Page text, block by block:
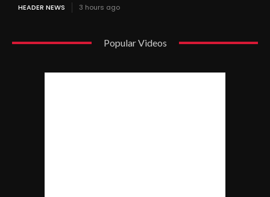
HEADER NEWS 3 hours ago
Popular Videos